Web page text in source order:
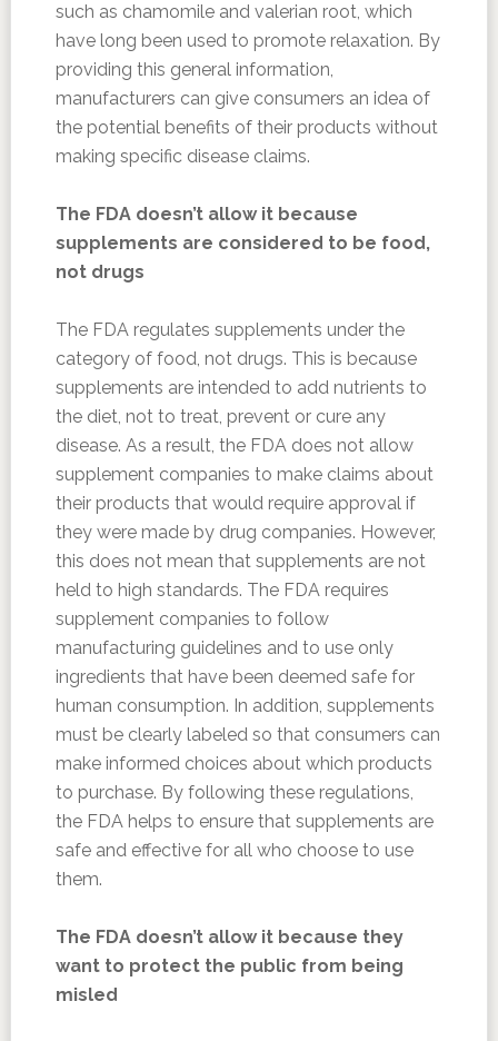
such as chamomile and valerian root, which
have long been used to promote relaxation. By
providing this general information,
manufacturers can give consumers an idea of ​​
the potential benefits of their products without
making specific disease claims.
The FDA doesn’t allow it because
supplements are considered to be food,
not drugs
The FDA regulates supplements under the
category of food, not drugs. This is because
supplements are intended to add nutrients to
the diet, not to treat, prevent or cure any
disease. As a result, the FDA does not allow
supplement companies to make claims about
their products that would require approval if
they were made by drug companies. However,
this does not mean that supplements are not
held to high standards. The FDA requires
supplement companies to follow
manufacturing guidelines and to use only
ingredients that have been deemed safe for
human consumption. In addition, supplements
must be clearly labeled so that consumers can
make informed choices about which products
to purchase. By following these regulations,
the FDA helps to ensure that supplements are
safe and effective for all who choose to use
them.
The FDA doesn’t allow it because they
want to protect the public from being
misled